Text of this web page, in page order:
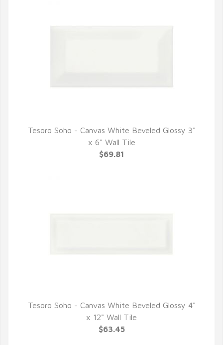
QUICK VIEW
Tesoro Soho - Canvas White Beveled Glossy 3"
x 6" Wall Tile
$69.81
QUICK VIEW
Tesoro Soho - Canvas White Beveled Glossy 4"
x 12" Wall Tile
$63.45